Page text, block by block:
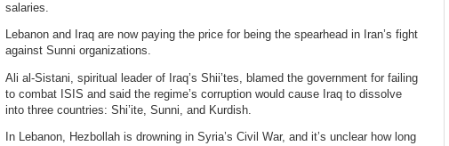
salaries.
Lebanon and Iraq are now paying the price for being the spearhead in Iran’s fight
against Sunni organizations.
Ali al-Sistani, spiritual leader of Iraq’s Shii’tes, blamed the government for failing
to combat ISIS and said the regime’s corruption would cause Iraq to dissolve
into three countries: Shi’ite, Sunni, and Kurdish.
In Lebanon, Hezbollah is drowning in Syria’s Civil War, and it’s unclear how long